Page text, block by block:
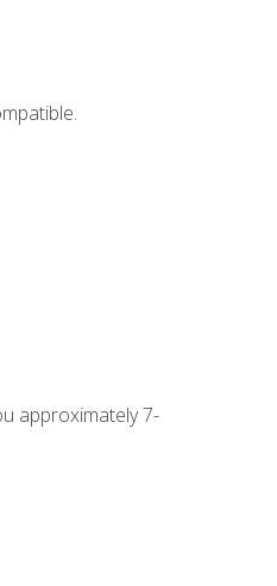
approximately 7-